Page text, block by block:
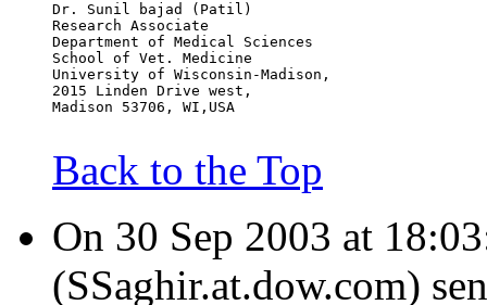
Dr. Sunil bajad (Patil)
Research Associate
Department of Medical Sciences
School of Vet. Medicine
University of Wisconsin-Madison,
2015 Linden Drive west,
Madison 53706, WI,USA
Back to the Top
On 30 Sep 2003 at
(SSaghir.at.dow.com)